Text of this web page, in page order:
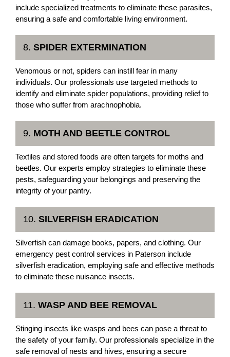
include specialized treatments to eliminate these parasites,
ensuring a safe and comfortable living environment.
8. SPIDER EXTERMINATION
Venomous or not, spiders can instill fear in many
individuals. Our professionals use targeted methods to
identify and eliminate spider populations, providing relief to
those who suffer from arachnophobia.
9. MOTH AND BEETLE CONTROL
Textiles and stored foods are often targets for moths and
beetles. Our experts employ strategies to eliminate these
pests, safeguarding your belongings and preserving the
integrity of your pantry.
10. SILVERFISH ERADICATION
Silverfish can damage books, papers, and clothing. Our
emergency pest control services in Paterson include
silverfish eradication, employing safe and effective methods
to eliminate these nuisance insects.
11. WASP AND BEE REMOVAL
Stinging insects like wasps and bees can pose a threat to
the safety of your family. Our professionals specialize in the
safe removal of nests and hives, ensuring a secure